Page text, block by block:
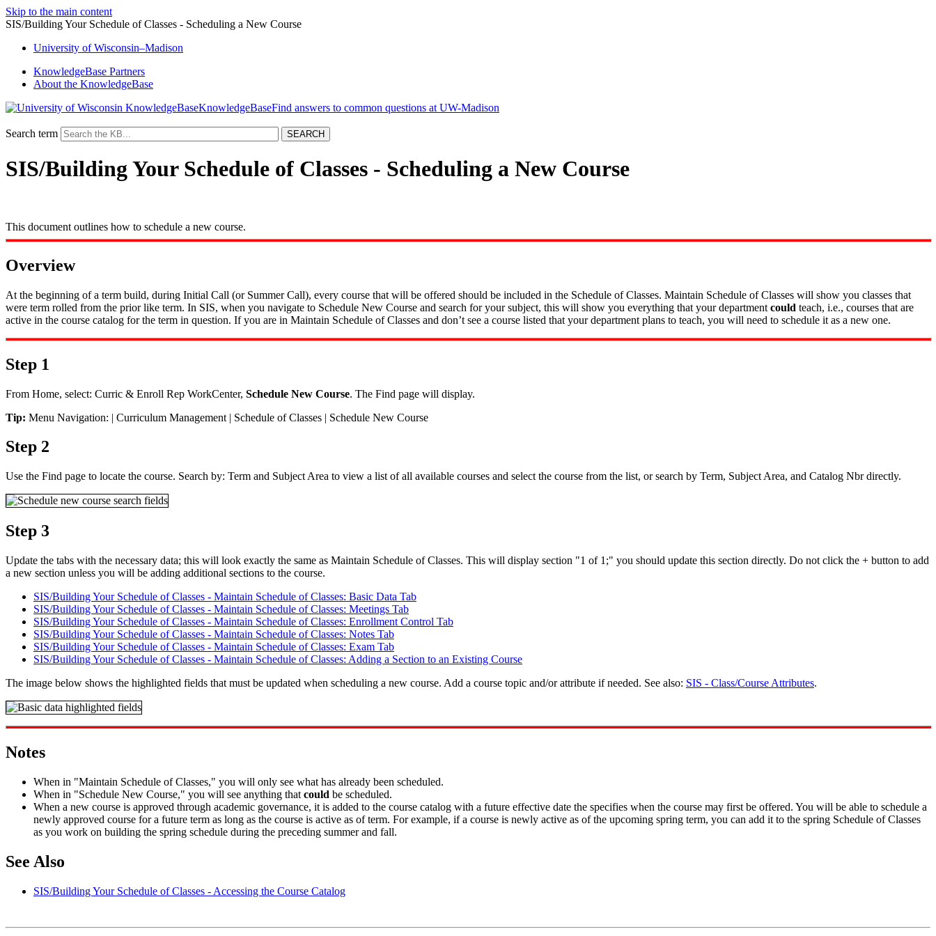
Skip to the main content
SIS/Building Your Schedule of Classes - Scheduling a New Course
University ofWisconsin–Madison
KnowledgeBase Partners
About the KnowledgeBase
KnowledgeBase
Search term
SIS/Building Your Schedule of Classes - Scheduling a New Course
This document outlines how to schedule a new course.
Overview
At the beginning of a term build, during Initial Call (or Summer Call), every course that will be offered should be included in the Schedule of Classes. Maintain Schedule of Classes will show you classes that
were term rolled from the prior like term. In SIS, when you navigate to Schedule New Course and search for your subject, this will show you everything that your department could teach, i.e., courses that are
active in the course catalog for the term in question. If you are in Maintain Schedule of Classes and don’t see a course listed that your department plans to teach, you will need to schedule it as a new one.
Step 1
From Home, select: Curric & Enroll Rep WorkCenter, Schedule New Course. The Find page will display.
Tip: Menu Navigation: | Curriculum Management | Schedule of Classes | Schedule New Course
Step 2
Use the Find page to locate the course. Search by: Term and Subject Area to view a list of all available courses and select the course from the list, or search by Term, Subject Area, and Catalog Nbr directly.
Step 3
Update the tabs with the necessary data; this will look exactly the same as Maintain Schedule of Classes. This will display section "1 of 1;" you should update this section directly. Do not click the + button to add
a new section unless you will be adding additional sections to the course.
SIS/Building Your Schedule of Classes - Maintain Schedule of Classes: Basic Data Tab
SIS/Building Your Schedule of Classes - Maintain Schedule of Classes: Meetings Tab
SIS/Building Your Schedule of Classes - Maintain Schedule of Classes: Enrollment Control Tab
SIS/Building Your Schedule of Classes - Maintain Schedule of Classes: Notes Tab
SIS/Building Your Schedule of Classes - Maintain Schedule of Classes: Exam Tab
SIS/Building Your Schedule of Classes - Maintain Schedule of Classes: Adding a Section to an Existing Course
The image below shows the highlighted fields that must be updated when scheduling a new course. Add a course topic and/or attribute if needed. See also: SIS - Class/Course Attributes.
Notes
When in "Maintain Schedule of Classes," you will only see what has already been scheduled.
When in "Schedule New Course," you will see anything that could be scheduled.
When a new course is approved through academic governance, it is added to the course catalog with a future effective date the specifies when the course may first be offered. You will be able to schedule a
newly approved course for a future term as long as the course is active as of term. For example, if a course is newly active as of the upcoming spring term, you can add it to the spring Schedule of Classes
as you work on building the spring schedule during the preceding summer and fall.
See Also
SIS/Building Your Schedule of Classes - Accessing the Course Catalog